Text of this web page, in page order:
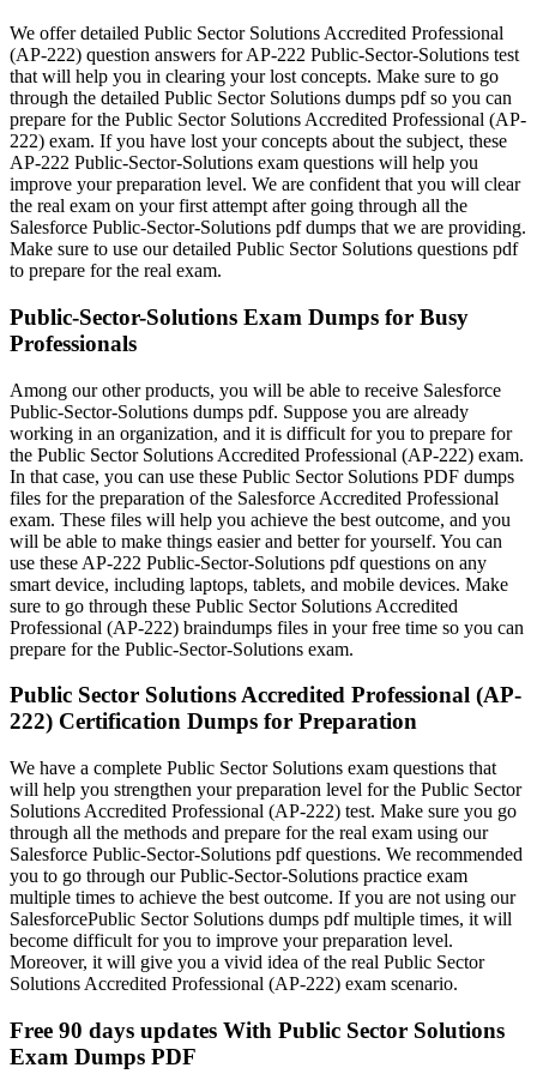
We offer detailed Public Sector Solutions Accredited Professional
(AP-222) question answers for AP-222 Public-Sector-Solutions test
that will help you in clearing your lost concepts. Make sure to go
through the detailed Public Sector Solutions dumps pdf so you can
prepare for the Public Sector Solutions Accredited Professional (AP-
222) exam. If you have lost your concepts about the subject, these
AP-222 Public-Sector-Solutions exam questions will help you
improve your preparation level. We are confident that you will clear
the real exam on your first attempt after going through all the
Salesforce Public-Sector-Solutions pdf dumps that we are providing.
Make sure to use our detailed Public Sector Solutions questions pdf
to prepare for the real exam.
Public-Sector-Solutions Exam Dumps for Busy
Professionals
Among our other products, you will be able to receive Salesforce
Public-Sector-Solutions dumps pdf. Suppose you are already
working in an organization, and it is difficult for you to prepare for
the Public Sector Solutions Accredited Professional (AP-222) exam.
In that case, you can use these Public Sector Solutions PDF dumps
files for the preparation of the Salesforce Accredited Professional
exam. These files will help you achieve the best outcome, and you
will be able to make things easier and better for yourself. You can
use these AP-222 Public-Sector-Solutions pdf questions on any
smart device, including laptops, tablets, and mobile devices. Make
sure to go through these Public Sector Solutions Accredited
Professional (AP-222) braindumps files in your free time so you can
prepare for the Public-Sector-Solutions exam.
Public Sector Solutions Accredited Professional (AP-
222) Certification Dumps for Preparation
We have a complete Public Sector Solutions exam questions that
will help you strengthen your preparation level for the Public Sector
Solutions Accredited Professional (AP-222) test. Make sure you go
through all the methods and prepare for the real exam using our
Salesforce Public-Sector-Solutions pdf questions. We recommended
you to go through our Public-Sector-Solutions practice exam
multiple times to achieve the best outcome. If you are not using our
SalesforcePublic Sector Solutions dumps pdf multiple times, it will
become difficult for you to improve your preparation level.
Moreover, it will give you a vivid idea of the real Public Sector
Solutions Accredited Professional (AP-222) exam scenario.
Free 90 days updates With Public Sector Solutions
Exam Dumps PDF